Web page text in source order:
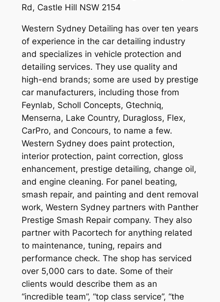
Rd, Castle Hill NSW 2154
Western Sydney Detailing has over ten years
of experience in the car detailing industry
and specializes in vehicle protection and
detailing services. They use quality and
high-end brands; some are used by prestige
car manufacturers, including those from
Feynlab, Scholl Concepts, Gtechniq,
Menserna, Lake Country, Duragloss, Flex,
CarPro, and Concours, to name a few.
Western Sydney does paint protection,
interior protection, paint correction, gloss
enhancement, prestige detailing, change oil,
and engine cleaning. For panel beating,
smash repair, and painting and dent removal
work, Western Sydney partners with Panther
Prestige Smash Repair company. They also
partner with Pacortech for anything related
to maintenance, tuning, repairs and
performance check. The shop has serviced
over 5,000 cars to date. Some of their
clients would describe them as an
“incredible team”, “top class service”, “the